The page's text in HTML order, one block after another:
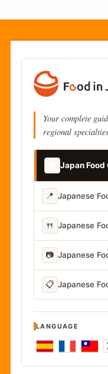
Your complete
regional
Japan Food
📍 Japanese
🍴 Japanese
📷 Japanese
📋 Japanese
LANGUAGE